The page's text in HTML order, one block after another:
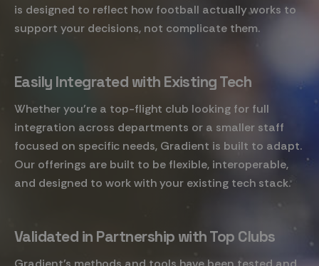
is designed to reflect how football actually works to
support your decisions, not complicate them.
Easily Integrated with Existing Tech
Whether you're a top-flight club looking for full
integration across departments or a smaller staff
focused on specific needs, Gradient is built to adapt.
Our offerings are built to be flexible, interoperable,
and designed to work with your existing tech stack.
Validated in Partnership with Top Clubs